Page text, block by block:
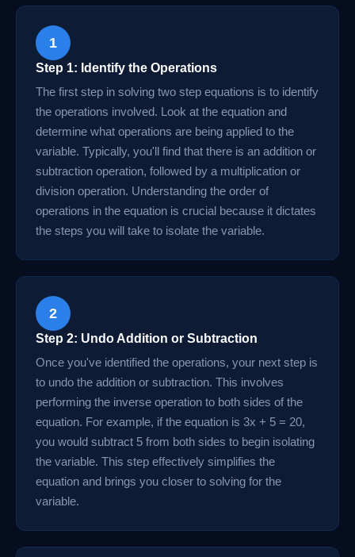
1
Step 1: Identify the Operations
The first step in solving two step equations is to identify
the operations involved. Look at the equation and
determine what operations are being applied to the
variable. Typically, you'll find that there is an addition or
subtraction operation, followed by a multiplication or
division operation. Understanding the order of
operations in the equation is crucial because it dictates
the steps you will take to isolate the variable.
2
Step 2: Undo Addition or Subtraction
Once you've identified the operations, your next step is
to undo the addition or subtraction. This involves
performing the inverse operation to both sides of the
equation. For example, if the equation is 3x + 5 = 20,
you would subtract 5 from both sides to begin isolating
the variable. This step effectively simplifies the
equation and brings you closer to solving for the
variable.